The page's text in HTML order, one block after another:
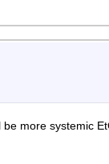
more systemic